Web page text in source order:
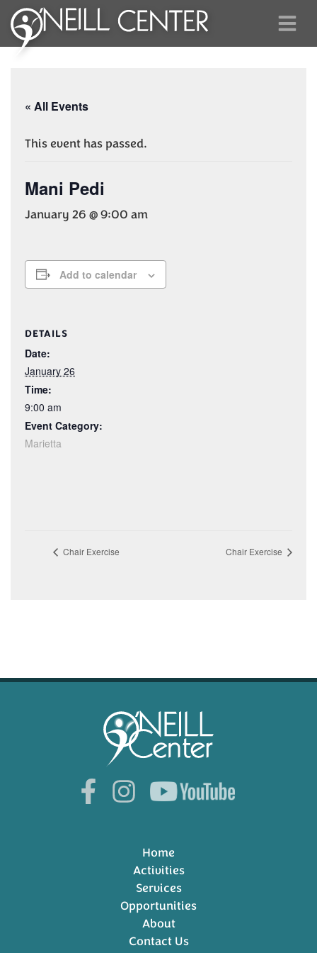
« All Events
This event has passed.
Mani Pedi
January 26 @ 9:00 am
Add to calendar
DETAILS
Date:
January 26
Time:
9:00 am
Event Category:
Marietta
Chair Exercise Chair Exercise
Home
Activities
Services
Opportunities
About
Contact Us